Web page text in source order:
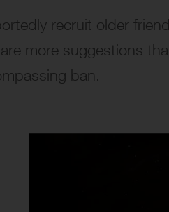
recruit older
more suggestions
ban.